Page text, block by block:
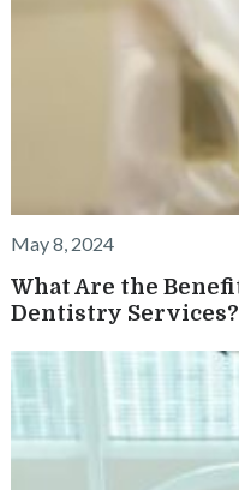
May 8, 2024
What Are the
Dentistry Services?